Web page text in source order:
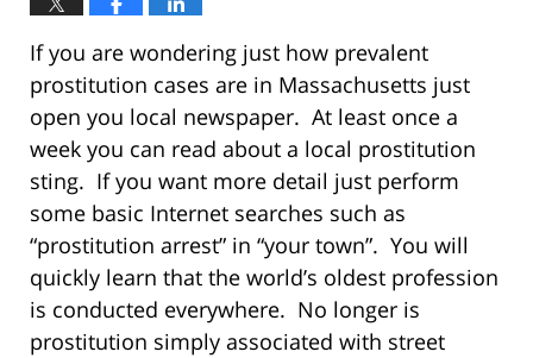
If you are wondering just how prevalent
prostitution cases are in Massachusetts just
open you local newspaper. At least once a
week you can read about a local prostitution
sting. If you want more detail just perform
some basic Internet searches such as
“prostitution arrest” in “your town”. You will
quickly learn that the world’s oldest profession
is conducted everywhere. No longer is
prostitution simply associated with street